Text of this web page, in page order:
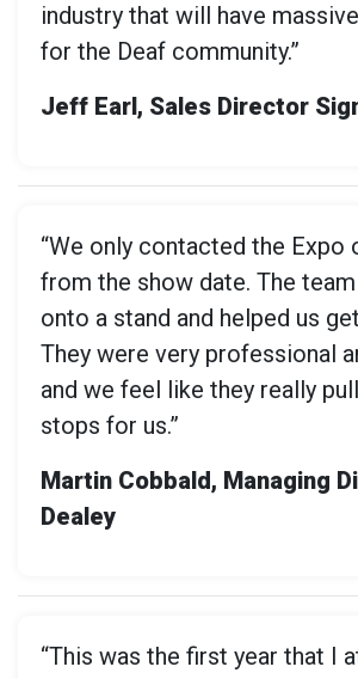
industry that will have
for the Deaf community.”
Jeff Earl, Sales Director
“We only contacted the Expo
from the show date. The
onto a stand and helped us
They were very professional
and we feel like they really
stops for us.”
Martin Cobbald, Managing
Dealey
“This was the first year that I